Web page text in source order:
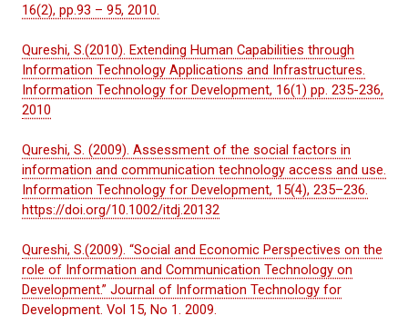
16(2), pp.93 – 95, 2010.
Qureshi, S.(2010). Extending Human Capabilities through
Information Technology Applications and Infrastructures.
Information Technology for Development, 16(1) pp. 235-236,
2010
Qureshi, S. (2009). Assessment of the social factors in
information and communication technology access and use.
Information Technology for Development, 15(4), 235–236.
https://doi.org/10.1002/itdj.20132
Qureshi, S.(2009). “Social and Economic Perspectives on the
role of Information and Communication Technology on
Development.” Journal of Information Technology for
Development. Vol 15, No 1. 2009.